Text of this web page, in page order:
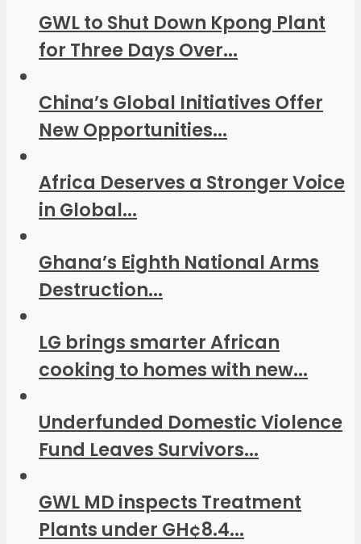
GWL to Shut Down Kpong Plant
for Three Days Over...
China’s Global Initiatives Offer
New Opportunities...
Africa Deserves a Stronger Voice
in Global...
Ghana’s Eighth National Arms
Destruction...
LG brings smarter African
cooking to homes with new...
Underfunded Domestic Violence
Fund Leaves Survivors...
GWL MD inspects Treatment
Plants under GH¢8.4...